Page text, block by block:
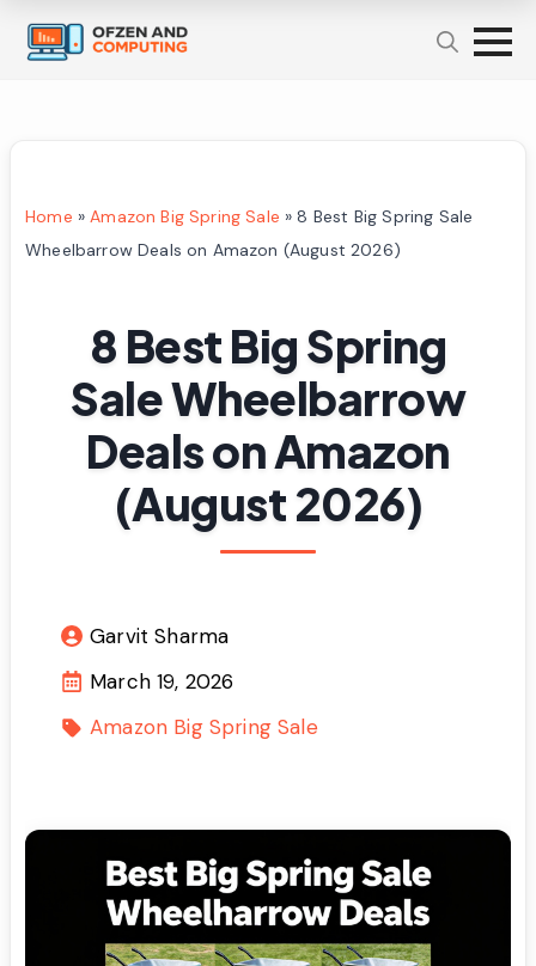
Home » Amazon Big Spring Sale »8 Best Big Spring Sale
Wheelbarrow Deals on Amazon (August 2026)
8 Best Big Spring
Sale Wheelbarrow
Deals on Amazon
(August 2026)
Garvit Sharma
March 19, 2026
Amazon Big Spring Sale